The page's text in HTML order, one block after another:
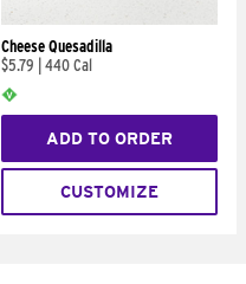
Cheese Quesadilla
$5.79
440 Cal
ADD TO ORDER
CUSTOMIZE